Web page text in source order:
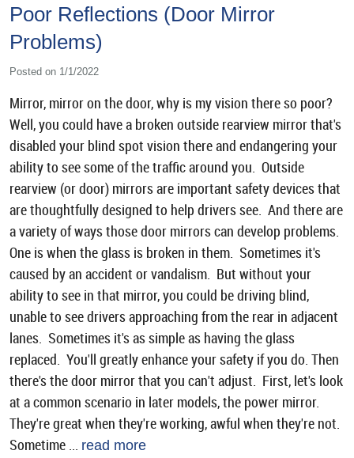
Poor Reflections (Door Mirror
Problems)
Posted on 1/1/2022
Mirror, mirror on the door, why is my vision there so poor?
Well, you could have a broken outside rearview mirror that's
disabled your blind spot vision there and endangering your
ability to see some of the traffic around you. Outside
rearview (or door) mirrors are important safety devices that
are thoughtfully designed to help drivers see. And there are
a variety of ways those door mirrors can develop problems.
One is when the glass is broken in them. Sometimes it's
caused by an accident or vandalism. But without your
ability to see in that mirror, you could be driving blind,
unable to see drivers approaching from the rear in adjacent
lanes. Sometimes it's as simple as having the glass
replaced. You'll greatly enhance your safety if you do. Then
there's the door mirror that you can't adjust. First, let's look
at a common scenario in later models, the power mirror.
They're great when they're working, awful when they're not.
Sometime ...
read more